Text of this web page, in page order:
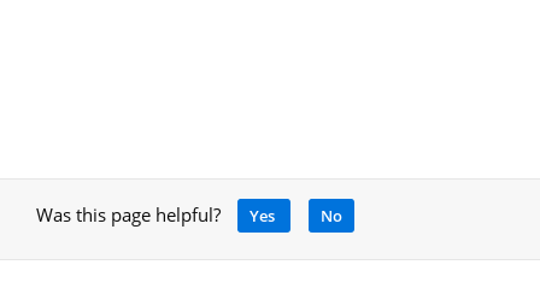
Was this page helpful? Yes No